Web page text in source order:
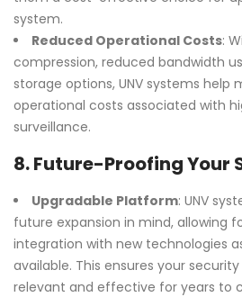
system.
Reduced Operational Costs:
compression, reduced bandwidth
storage options, UNV systems help
operational costs associated with
surveillance.
8.Future-Proofing Your
Upgradable Platform: UNV
future expansion in mind, allowing
integration with new technologies
available. This ensures your
relevant and effective for years to